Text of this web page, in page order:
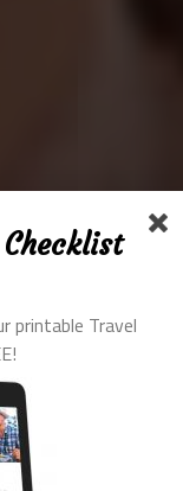
printable Travel